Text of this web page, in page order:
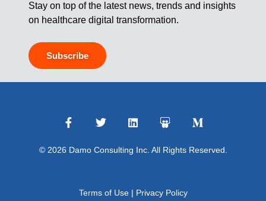
Stay on top of the latest news, trends and insights
on healthcare digital transformation.
Subscribe
© 2026 Damo Consulting Inc. All Rights Reserved.
Terms of Use| Privacy Policy